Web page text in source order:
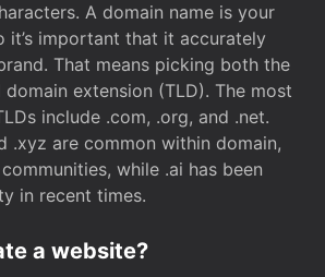
A domain name is your
it’s important that it accurately
That means picking both the
extension (TLD). The most
include .com, .org, and .net.
.xyz are common within domain,
while .ai has been
in recent times.
a website?